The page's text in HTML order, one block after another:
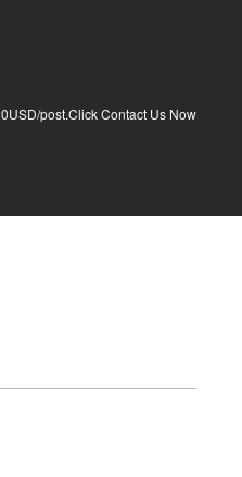
post.Click Contact Us Now